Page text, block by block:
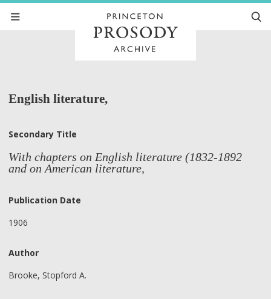
English literature,
Secondary Title
With chapters on English literature (1832-1892
and on American literature,
Publication Date
1906
Author
Brooke, Stopford A.